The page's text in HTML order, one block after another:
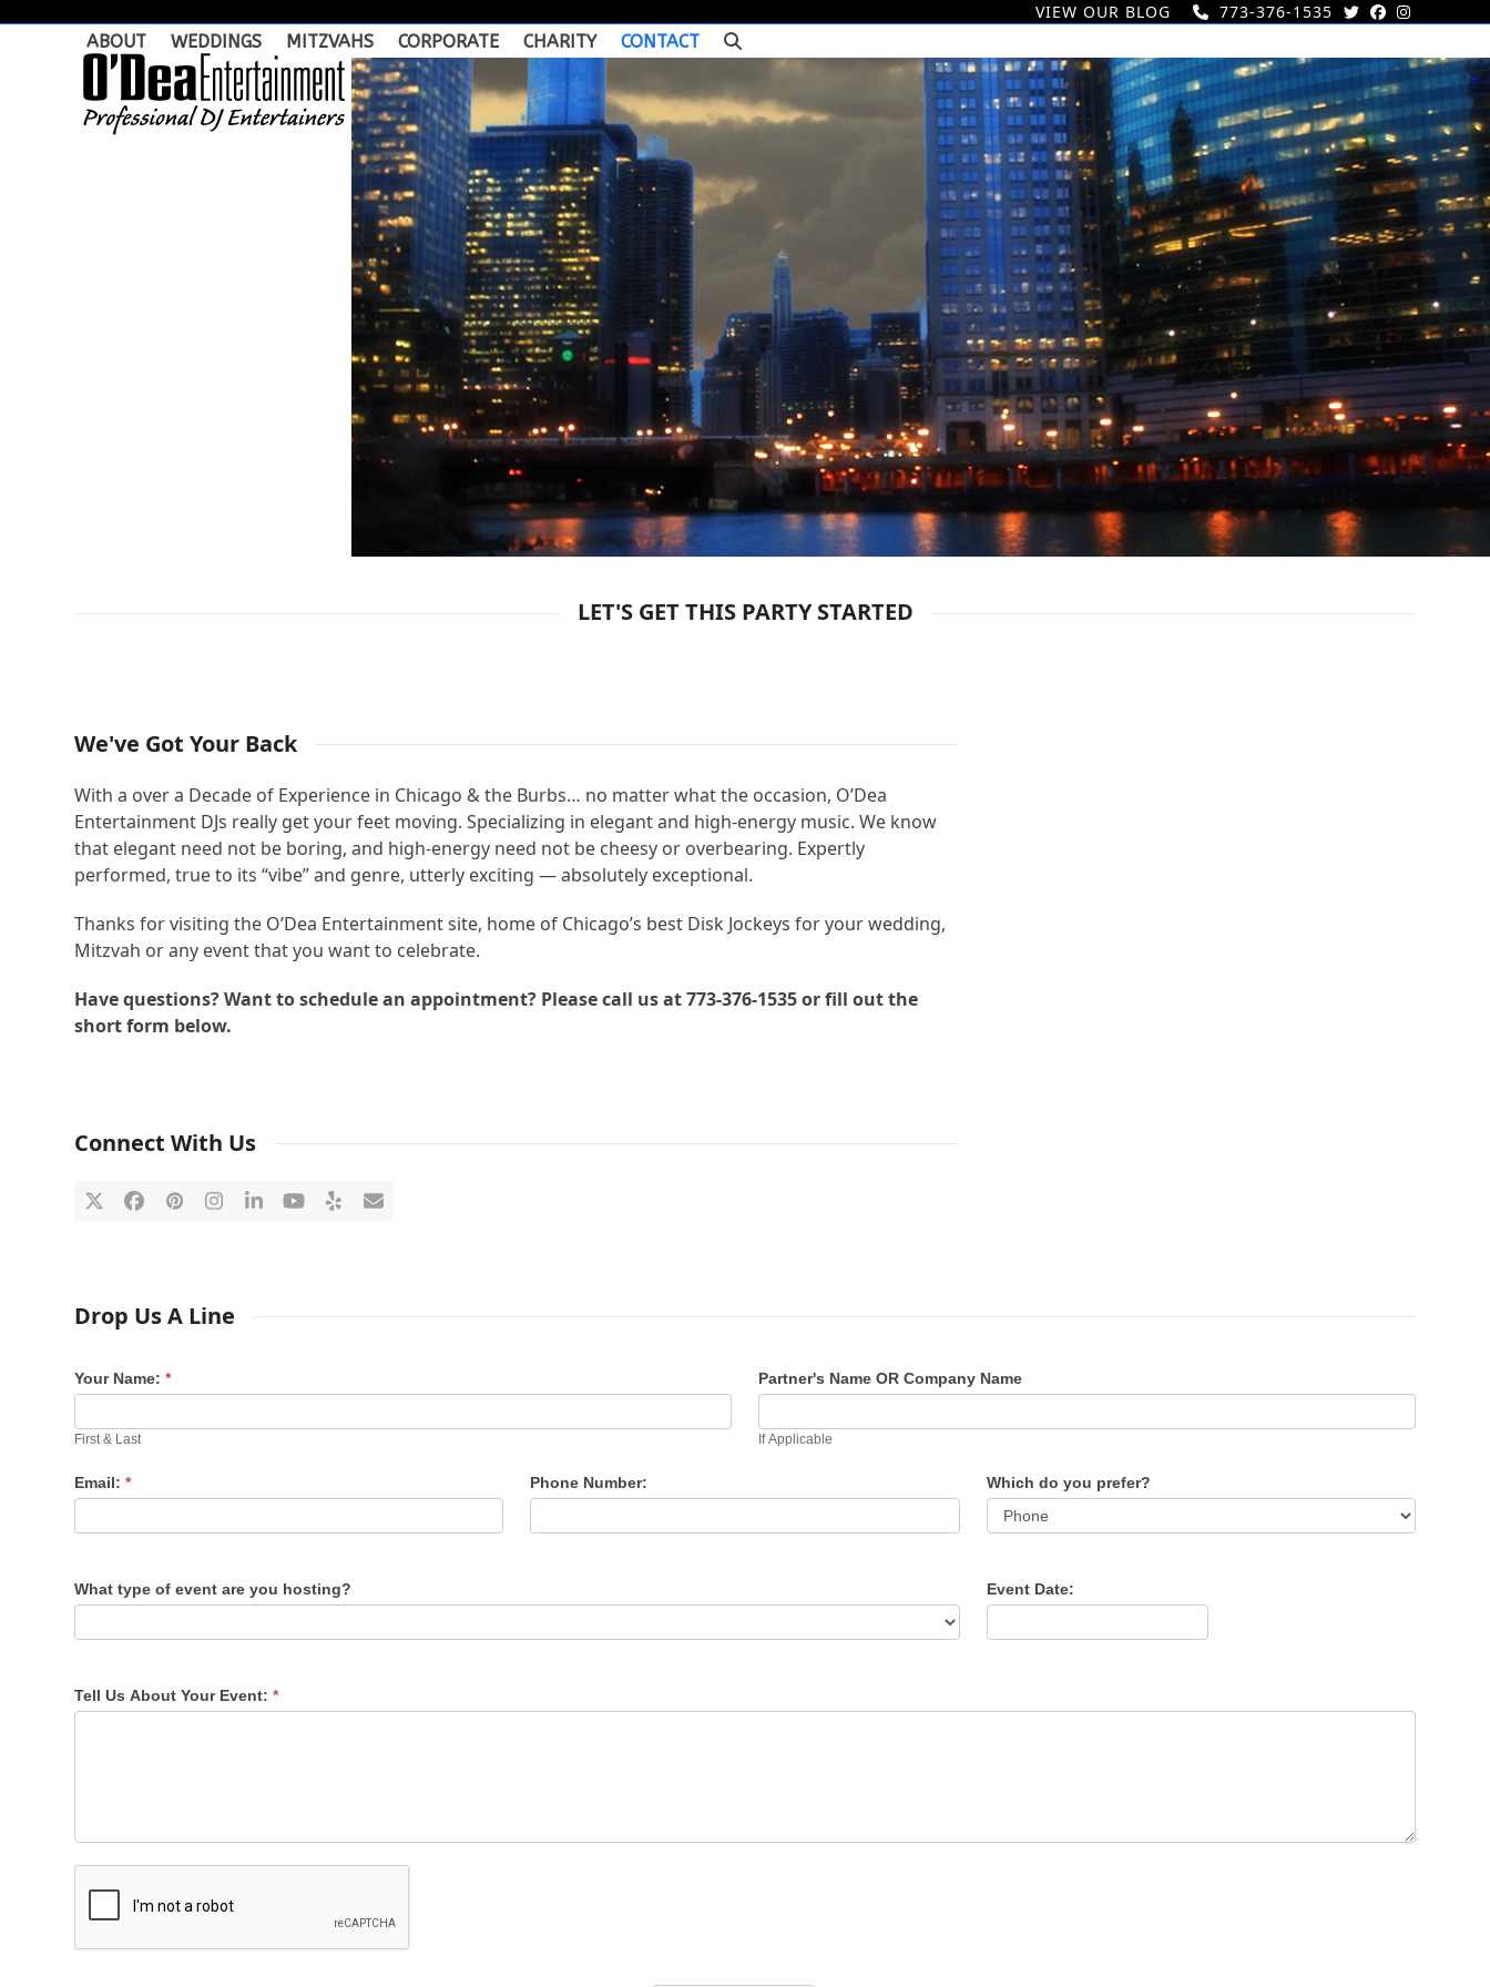
VIEW OUR BLOG
773-376-1535
ABOUT
WEDDINGS MITZVAHS CORPORATE CHARITY CONTACT
LET'S GET THIS PARTY STARTED
We've Got Your Back
With a over a Decade of Experience in Chicago & the Burbs… no matter what the occasion, O’Dea
Entertainment DJs really get your feet moving. Specializing in elegant and high-energy music. We know
that elegant need not be boring, and high-energy need not be cheesy or overbearing. Expertly
performed, true to its “vibe” and genre, utterly exciting — absolutely exceptional.
Thanks for visiting the O’Dea Entertainment site, home of Chicago’s best Disk Jockeys for your wedding,
Mitzvah or any event that you want to celebrate.
Have questions? Want to schedule an appointment? Please call us at 773-376-1535 or fill out the
short form below.
Connect With Us
TwitterFacebook
Pinterest
Instagram
LinkedInYouTube
YelpEmail
Drop Us A Line
Your Name:*
First & Last
Partner's Name OR Company Name
If Applicable
Email:* Phone Number: Which do you prefer?
What type of event are you hosting? Event Date:
Tell Us About Your Event:*